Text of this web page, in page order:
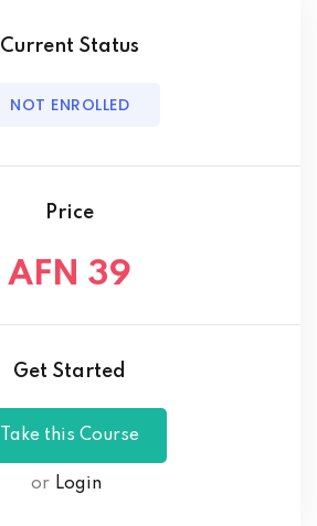
Current Status
NOT ENROLLED
Price
AFN 39
Get Started
or Login